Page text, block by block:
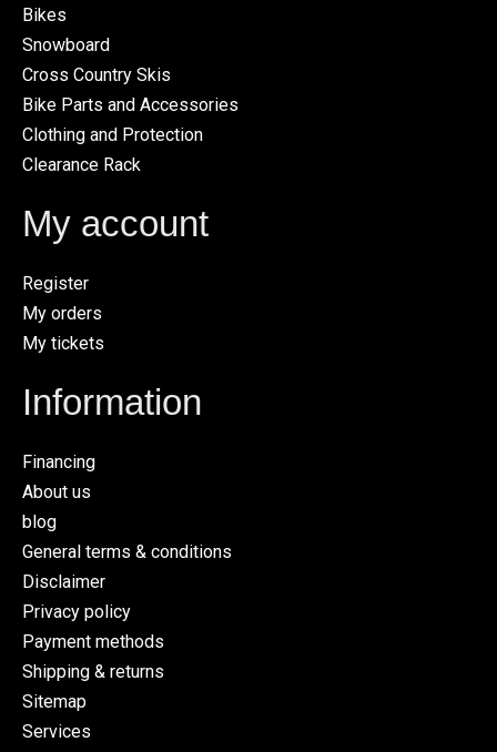
Bikes
Snowboard
Cross Country Skis
Bike Parts and Accessories
Clothing and Protection
Clearance Rack
My account
Register
My orders
My tickets
Information
Financing
About us
blog
General terms & conditions
Disclaimer
Privacy policy
Payment methods
Shipping & returns
Sitemap
Services